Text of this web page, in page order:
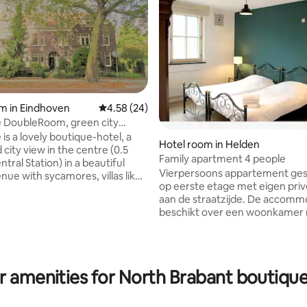
41 reviews
in Eindhoven 4.58 out of 5 average rating, 24 reviews
4.58 (24)
green city
is a lovely boutique-hotel, a
view in the centre (0.5
Station) in a beautiful
with sycamores, villas like
Restaurants, theatres,
pubs, shops, Effenaar,
Hotel room in Helden
Family apartment 4 people
Vierpersoons appartement
op eerste etage met eigen
aan de straatzijde. De
beschikt over een
Het appartement beschikt
wifi, zithoek, flatscreen tv, bed
amenities for North Brabant